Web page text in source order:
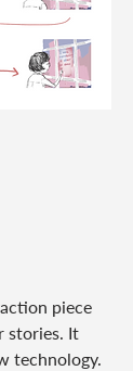
piece
stories. It
technology.